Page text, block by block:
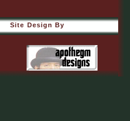
Site Design By